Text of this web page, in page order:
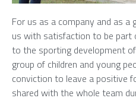
For us as a company and as
us with satisfaction to be part
to the sporting development
group of children and young
conviction to leave a positive
shared with the whole team